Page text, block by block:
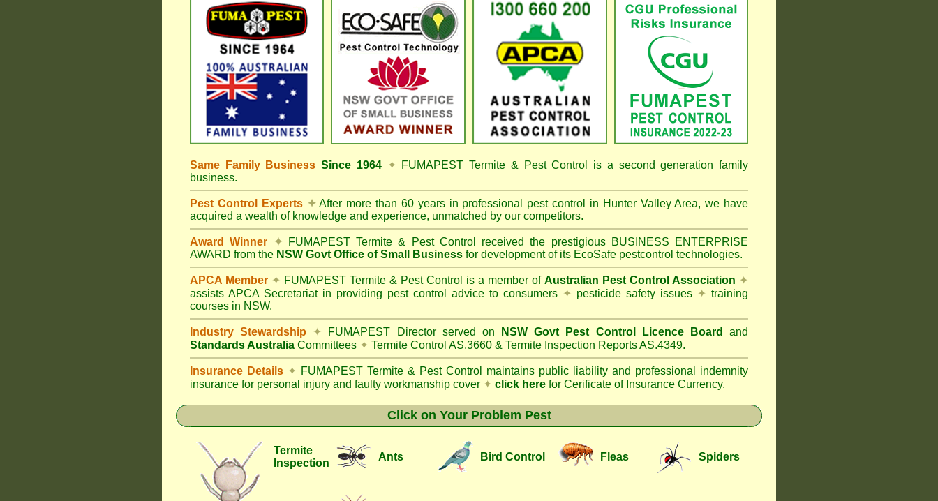
Same Family BusinessSince 1964 ✦ FUMAPEST Termite & Pest Control
is a second generation family
business.
Pest Control Experts ✦After more than 60 years in professional pest control in Hunter Valley Area, we have
acquired a wealth of knowledge and experience, unmatched by our competitors.
Award Winner ✦ FUMAPEST Termite & Pest Control
received the prestigious BUSINESS ENTERPRISE
AWARD from the NSW Govt Office of Small Business for development of its EcoSafe pestcontrol technologies.
APCA Member ✦ FUMAPEST Termite & Pest Control is a member of Australian Pest Control Association ✦
assists APCA Secretariat in providing pest control advice to consumers ✦ pesticide safety issues ✦ training
courses in NSW.
Industry Stewardship ✦ FUMAPEST Director served on NSW Govt Pest Control Licence Board
and
Standards Australia Committees ✦ Termite Control AS.3660 & Termite Inspection Reports AS.4349.
Insurance Details ✦ FUMAPEST Termite & Pest Control
maintains public liability and professional indemnity
insurance for personal injury and faulty workmanship cover ✦ click here for Cerificate of Insurance Currency.
Click on Your Problem Pest
Termite
Inspection
Ants Bird Control Fleas Spiders